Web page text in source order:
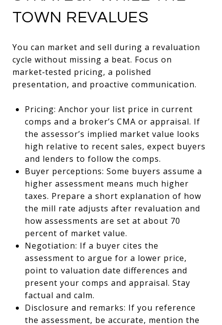
TOWN REVALUES
You can market and sell during a revaluation
cycle without missing a beat. Focus on
market‑tested pricing, a polished
presentation, and proactive communication.
Pricing: Anchor your list price in current
comps and a broker’s CMA or appraisal. If
the assessor’s implied market value looks
high relative to recent sales, expect buyers
and lenders to follow the comps.
Buyer perceptions: Some buyers assume a
higher assessment means much higher
taxes. Prepare a short explanation of how
the mill rate adjusts after revaluation and
how assessments are set at about 70
percent of market value.
Negotiation: If a buyer cites the
assessment to argue for a lower price,
point to valuation date differences and
present your comps and appraisal. Stay
factual and calm.
Disclosure and remarks: If you reference
the assessment, be accurate, mention the